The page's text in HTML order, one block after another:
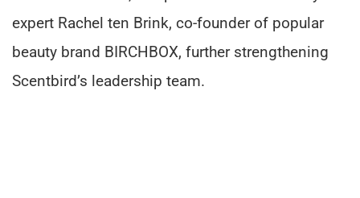
expert Rachel ten Brink, co-founder of popular
beauty brand BIRCHBOX, further strengthening
Scentbird’s leadership team.